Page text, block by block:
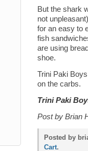
But the shark
not
for an easy to
fish
are using
shoe.
Trini Paki
on the carbs.
Trini Paki
Post by Brian
Posted by
Cart.